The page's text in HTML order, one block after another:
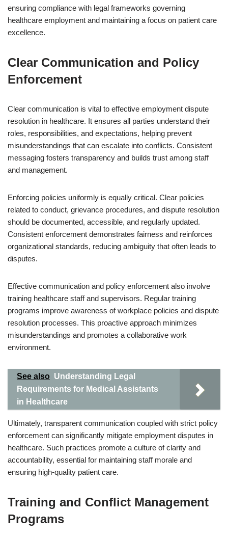
ensuring compliance with legal frameworks governing
healthcare employment and maintaining a focus on patient care
excellence.
Clear Communication and Policy
Enforcement
Clear communication is vital to effective employment dispute
resolution in healthcare. It ensures all parties understand their
roles, responsibilities, and expectations, helping prevent
misunderstandings that can escalate into conflicts. Consistent
messaging fosters transparency and builds trust among staff
and management.
Enforcing policies uniformly is equally critical. Clear policies
related to conduct, grievance procedures, and dispute resolution
should be documented, accessible, and regularly updated.
Consistent enforcement demonstrates fairness and reinforces
organizational standards, reducing ambiguity that often leads to
disputes.
Effective communication and policy enforcement also involve
training healthcare staff and supervisors. Regular training
programs improve awareness of workplace policies and dispute
resolution processes. This proactive approach minimizes
misunderstandings and promotes a collaborative work
environment.
See also Understanding Legal
Requirements for Medical Assistants
in Healthcare
Ultimately, transparent communication coupled with strict policy
enforcement can significantly mitigate employment disputes in
healthcare. Such practices promote a culture of clarity and
accountability, essential for maintaining staff morale and
ensuring high-quality patient care.
Training and Conflict Management
Programs